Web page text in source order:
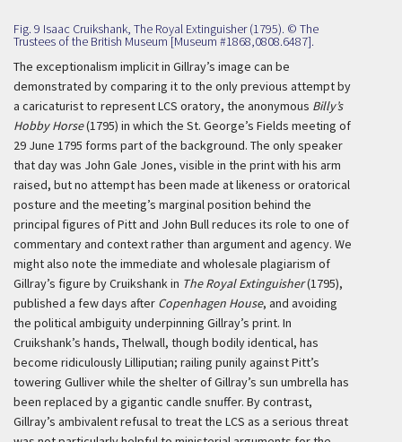
Fig. 9 Isaac Cruikshank, The Royal Extinguisher (1795). © The
Trustees of the British Museum [Museum #1868,0808.6487].
The exceptionalism implicit in Gillray’s image can be
demonstrated by comparing it to the only previous attempt by
a caricaturist to represent LCS oratory, the anonymous Billy’s
Hobby Horse(1795) in which the St. George’s Fields meeting of
29 June 1795 forms part of the background. The only speaker
that day was John Gale Jones, visible in the print with his arm
raised, but no attempt has been made at likeness or oratorical
posture and the meeting’s marginal position behind the
principal figures of Pitt and John Bull reduces its role to one of
commentary and context rather than argument and agency. We
might also note the immediate and wholesale plagiarism of
Gillray’s figure by Cruikshank in The Royal Extinguisher(1795),
published a few days after Copenhagen House, and avoiding
the political ambiguity underpinning Gillray’s print. In
Cruikshank’s hands, Thelwall, though bodily identical, has
become ridiculously Lilliputian; railing punily against Pitt’s
towering Gulliver while the shelter of Gillray’s sun umbrella has
been replaced by a gigantic candle snuffer. By contrast,
Gillray’s ambivalent refusal to treat the LCS as a serious threat